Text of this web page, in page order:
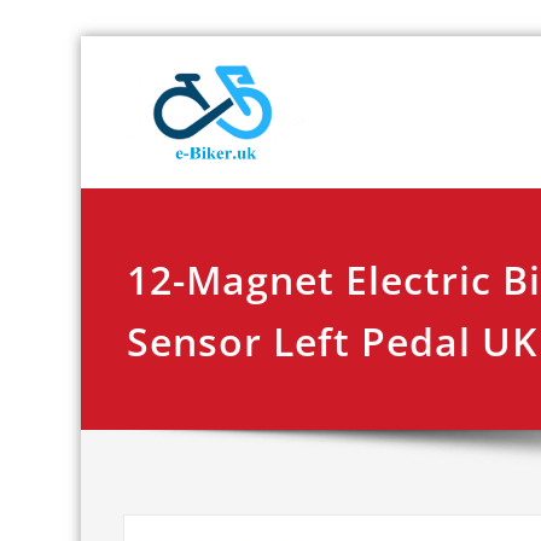
12-Magnet Electric
Sensor Left Pedal UK